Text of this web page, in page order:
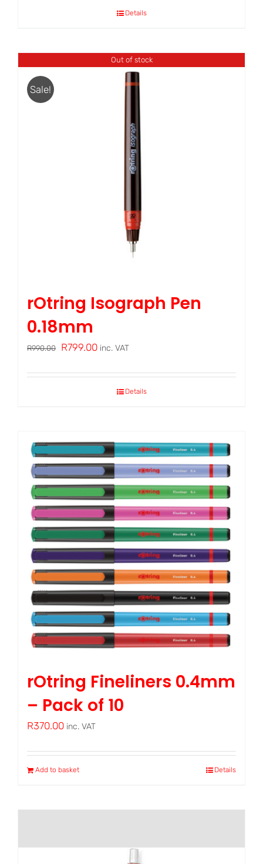
Details
Out of stock
Sale!
rOtring Isograph Pen
0.18mm
R990.00
Original
was:
R799.00Current
is:
R799.00.
inc. VAT
Details
rOtring Fineliners 0.4mm
– Pack of 10
R370.00 inc. VAT
Add to basket Details